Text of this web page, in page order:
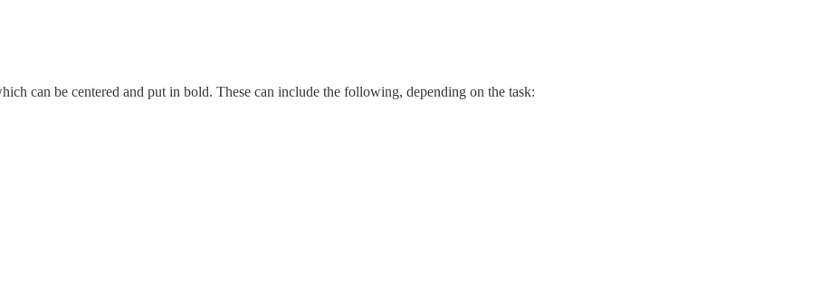
can be centered and put in bold. These can include the following, depending on the task: